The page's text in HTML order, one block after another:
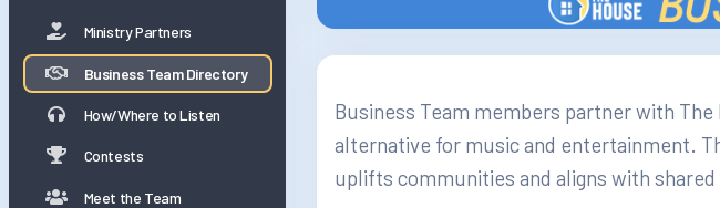
Ministry Partners
Business Team Directory
How/Where to Listen
Contests
Meet the Team
Business Team members partner with
alternative for music and entertainment.
uplifts communities and aligns with shared